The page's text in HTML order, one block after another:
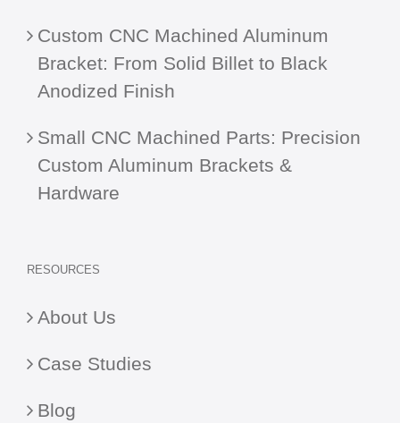
Custom CNC Machined Aluminum
Bracket: From Solid Billet to Black
Anodized Finish
Small CNC Machined Parts: Precision
Custom Aluminum Brackets &
Hardware
RESOURCES
About Us
Case Studies
Blog